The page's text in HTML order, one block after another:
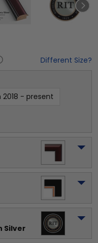
Different Size?
2018 - present
Silver